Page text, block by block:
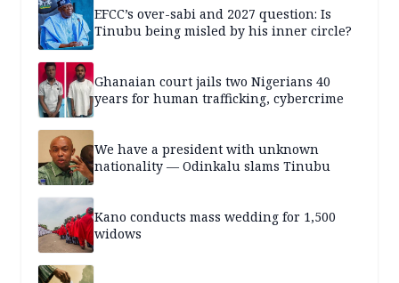
EFCC’s over-sabi and 2027 question: Is
Tinubu being misled by his inner circle?
Ghanaian court jails two Nigerians 40
years for human trafficking, cybercrime
We have a president with unknown
nationality — Odinkalu slams Tinubu
Kano conducts mass wedding for 1,500
widows